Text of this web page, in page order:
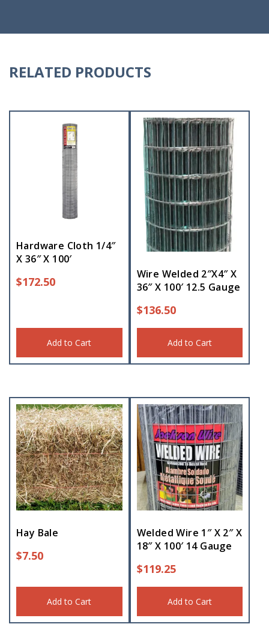
RELATED PRODUCTS
Hardware Cloth 1/4″
X 36″ X 100′
$172.50
Add to Cart
Wire Welded 2″X4″ X
36″ X 100′ 12.5 Gauge
$136.50
Add to Cart
Hay Bale
$7.50
Add to Cart
Welded Wire 1″ X 2″ X
18″ X 100′ 14 Gauge
$119.25
Add to Cart